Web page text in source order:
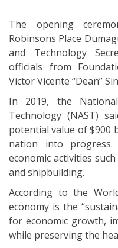
The opening
Robinsons Place
and Technology
officials from
Victor Vicente “Dean”
In 2019, the
Technology (NAST)
potential value of $900
nation into progress.
economic activities
and shipbuilding.
According to the
economy is the
for economic growth,
while preserving the